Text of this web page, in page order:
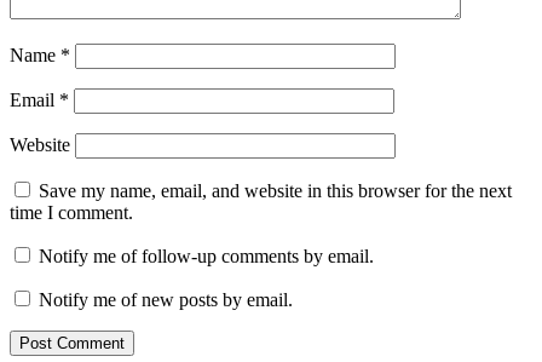
Name *
Email *
Website
Save my name, email, and website in this browser for the next
time I comment.
Notify me of follow-up comments by email.
Notify me of new posts by email.